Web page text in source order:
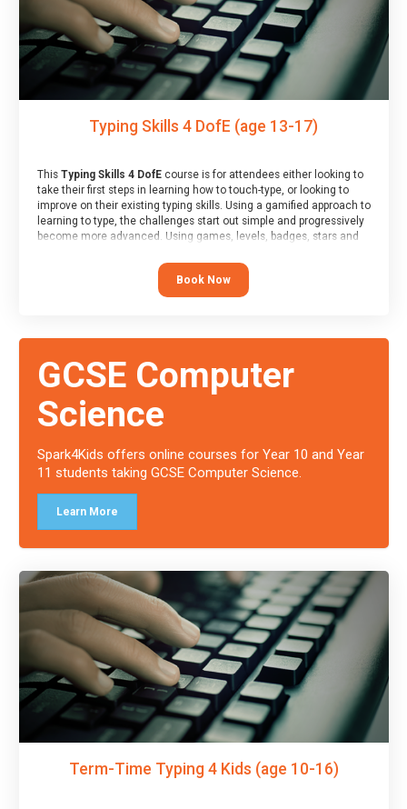
Typing Skills 4 DofE (age 13-17)
This Typing Skills 4 DofEcourse is for attendees either looking to
take their first steps in learning how to touch-type, or looking to
improve on their existing typing skills. Using a gamified approach to
learning to type, the challenges start out simple and progressively
become more advanced. Using games, levels, badges, stars and
their muscle memory and increasing accuracy and word-speed.
Note that unlike courses from other providers, these weekly
sessions are led by a LIVE!, remote tutor who is able to provide
and a Skills Assessor report will be submitted to the Duke of
Edinburgh towards your eventual skills award.
Book Now
GCSE Computer
Science
Spark4Kids offers online courses for Year 10 and Year
11 students taking GCSE Computer Science.
Learn More
Term-Time Typing 4 Kids (age 10-16)